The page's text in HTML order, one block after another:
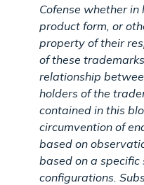
Cofense whether
product form, or
property of their
of these
relationship
holders of the
contained in this
circumvention of
based on
based on a specific
configurations.